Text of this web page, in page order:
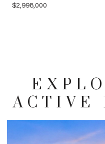
$2,998,000
ACTIVE